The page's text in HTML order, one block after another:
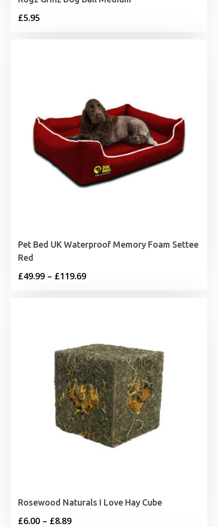
£5.95
Pet Bed UK Waterproof Memory Foam Settee
Red
£49.99 – £119.69Price
Rosewood Naturals I Love Hay Cube
£6.00 – £8.89Price